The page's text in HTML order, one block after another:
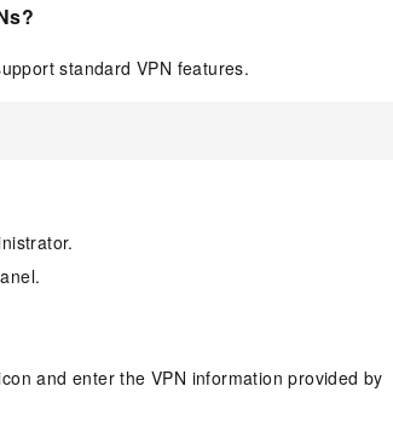
standard VPN features.
and enter the VPN information provided by